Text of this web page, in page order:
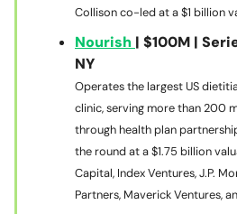
Collison co-led at a $1 billion
Nourish | $100M |
NY
Operates the largest US
clinic, serving more than 200
through health plan
the round at a $1.75 billion
Capital, Index Ventures, J.P.
Partners, Maverick Ventures,